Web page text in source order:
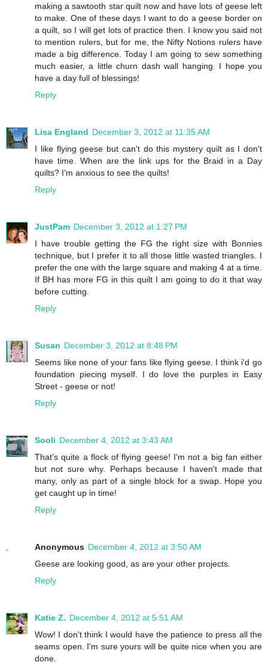
making a sawtooth star quilt now and have lots of geese left
to make. One of these days I want to do a geese border on
a quilt, so I will get lots of practice then. I know you said not
to mention rulers, but for me, the Nifty Notions rulers have
made a big difference. Today I am going to sew something
much easier, a little churn dash wall hanging. I hope you
have a day full of blessings!
Reply
Lisa England December 3, 2012 at 11:35 AM
I like flying geese but can't do this mystery quilt as I don't
have time. When are the link ups for the Braid in a Day
quilts? I'm anxious to see the quilts!
Reply
JustPam December 3, 2012 at 1:27 PM
I have trouble getting the FG the right size with Bonnies
technique, but I prefer it to all those little wasted triangles. I
prefer the one with the large square and making 4 at a time.
If BH has more FG in this quilt I am going to do it that way
before cutting.
Reply
Susan December 3, 2012 at 8:48 PM
Seems like none of your fans like flying geese. I think i'd go
foundation piecing myself. I do love the purples in Easy
Street - geese or not!
Reply
Sooli December 4, 2012 at 3:43 AM
That's quite a flock of flying geese! I'm not a big fan either
but not sure why. Perhaps because I haven't made that
many, only as part of a single block for a swap. Hope you
get caught up in time!
Reply
Anonymous December 4, 2012 at 3:50 AM
Geese are looking good, as are your other projects.
Reply
Katie Z. December 4, 2012 at 5:51 AM
Wow! I don't think I would have the patience to press all the
seams open. I'm sure yours will be quite nice when you are
done.